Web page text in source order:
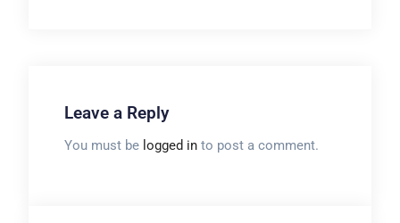
Leave a Reply
You must be logged into post a comment.